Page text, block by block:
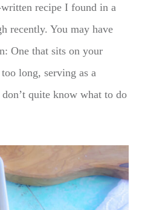
recipe I found in a
recently. You may have
One that sits on your
long, serving as a
quite know what to do